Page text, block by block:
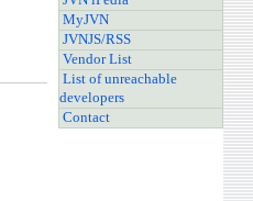
MyJVN
JVNJS/RSS
Vendor List
List of unreachable
developers
Contact